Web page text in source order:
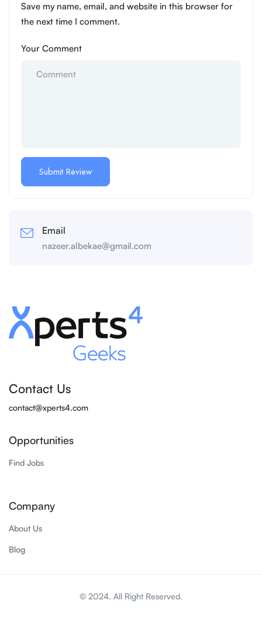
Save my name, email, and website in this browser for
the next time I comment.
Your Comment
Email
nazeer.albekae@gmail.com
Contact Us
contact@xperts4.com
Opportunities
Find Jobs
Company
About Us
Blog
© 2024. All Right Reserved.